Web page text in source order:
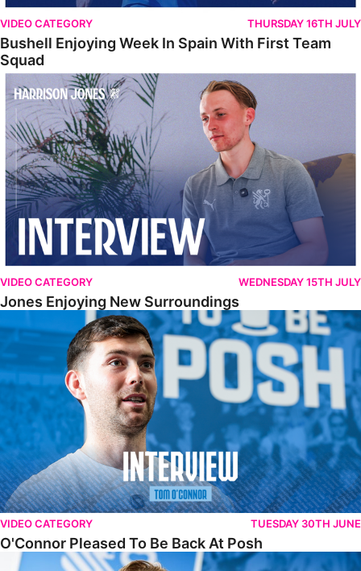
VIDEO CATEGORY THURSDAY 16TH JULY
Bushell Enjoying Week In Spain With First Team
Squad
Jones Enjoying New Surroundings
VIDEO CATEGORY WEDNESDAY 15TH JULY
Jones Enjoying New Surroundings
O'Connor Pleased To Be Back At Posh
VIDEO CATEGORY TUESDAY 30TH JUNE
O'Connor Pleased To Be Back At Posh
Jones Excited By New Challenge